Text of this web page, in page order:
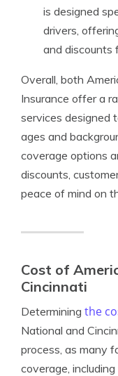
is designed
drivers,
and discounts
Overall, both
Insurance offer a
services designed
ages and
coverage options
discounts,
peace of mind on
Cost of
Cincinnati
Determining the
National and
process, as many
coverage,